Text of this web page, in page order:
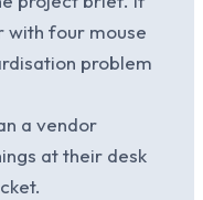
with four mouse
problem
a vendor
at their desk